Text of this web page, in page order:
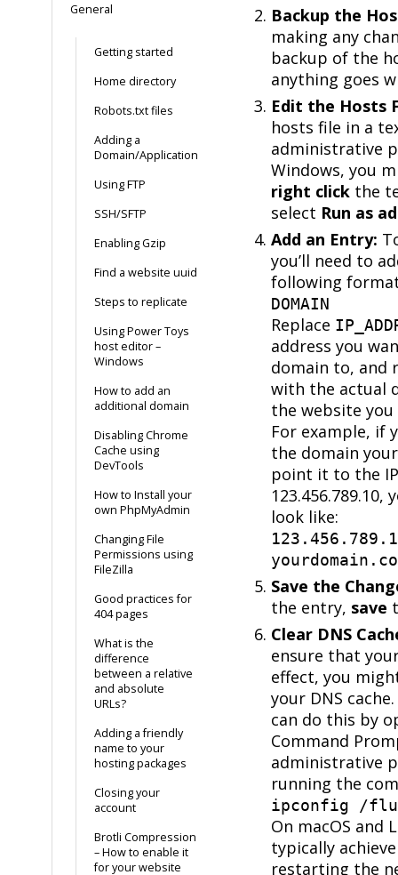
General
Getting started
Home directory
Robots.txt files
Adding a
Domain/Application
Using FTP
SSH/SFTP
Enabling Gzip
Find a website uuid
Steps to replicate
Using Power Toys
host editor –
Windows
How to add an
additional domain
Disabling Chrome
Cache using
DevTools
How to Install your
own PhpMyAdmin
Changing File
Permissions using
FileZilla
Good practices for
404 pages
What is the
difference
between a relative
and absolute
URLs?
Adding a friendly
name to your
hosting packages
Closing your
account
Brotli Compression
– How to enable it
for your website
Backup the
making any
backup of the
anything goes
Edit the Hosts
hosts file in a
administrative
Windows, you
right click the
select Run as
Add an Entry:
you’ll need to
following
DOMAIN
Replace
address you
domain to, and
with the actual
the website
For example, if
the domain
point it to the
look like:
Save the
the entry, save
Clear DNS
ensure that
effect, you
your DNS
can do this by
Command
administrative
running the
ipconfig /
On macOS and
typically
restarting the